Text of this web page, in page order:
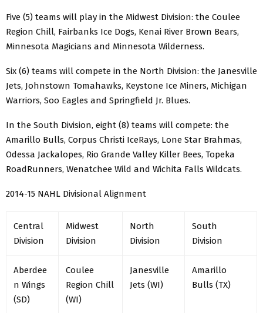
Five (5) teams will play in the Midwest Division: the Coulee
Region Chill, Fairbanks Ice Dogs, Kenai River Brown Bears,
Minnesota Magicians and Minnesota Wilderness.
Six (6) teams will compete in the North Division: the Janesville
Jets, Johnstown Tomahawks, Keystone Ice Miners, Michigan
Warriors, Soo Eagles and Springfield Jr. Blues.
In the South Division, eight (8) teams will compete: the
Amarillo Bulls, Corpus Christi IceRays, Lone Star Brahmas,
Odessa Jackalopes, Rio Grande Valley Killer Bees, Topeka
RoadRunners, Wenatchee Wild and Wichita Falls Wildcats.
2014-15 NAHL Divisional Alignment
Central
Division
Midwest
Division
North
Division
South
Division
Aberdee
n Wings
(SD)
Coulee
Region Chill
(WI)
Janesville
Jets (WI)
Amarillo
Bulls (TX)